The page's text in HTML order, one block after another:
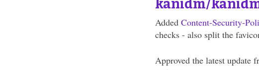
kanidm/
Added Content-Security-
checks - also split the
Approved the latest update